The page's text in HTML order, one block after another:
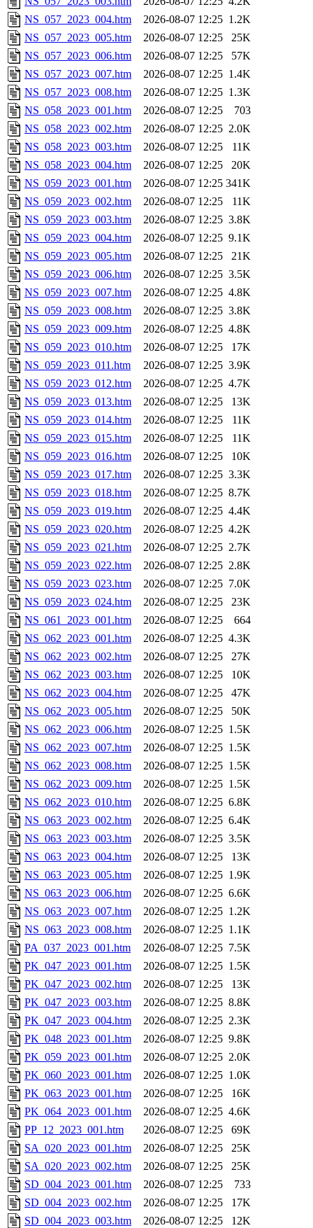
NS_057_2023_004.htm
2026-08-07 12:25 1.2K
NS_057_2023_005.htm
2026-08-07 12:25
25K
NS_057_2023_006.htm
2026-08-07 12:25
57K
NS_057_2023_007.htm
2026-08-07 12:25 1.4K
NS_057_2023_008.htm
2026-08-07 12:25 1.3K
NS_058_2023_001.htm
2026-08-07 12:25
703
NS_058_2023_002.htm
2026-08-07 12:25 2.0K
NS_058_2023_003.htm
2026-08-07 12:25
11K
NS_058_2023_004.htm
2026-08-07 12:25
20K
NS_059_2023_001.htm
2026-08-07 12:25 341K
NS_059_2023_002.htm
2026-08-07 12:25
11K
NS_059_2023_003.htm
2026-08-07 12:25 3.8K
NS_059_2023_004.htm
2026-08-07 12:25 9.1K
NS_059_2023_005.htm
2026-08-07 12:25
21K
NS_059_2023_006.htm
2026-08-07 12:25 3.5K
NS_059_2023_007.htm
2026-08-07 12:25 4.8K
NS_059_2023_008.htm
2026-08-07 12:25 3.8K
NS_059_2023_009.htm
2026-08-07 12:25 4.8K
NS_059_2023_010.htm
2026-08-07 12:25
17K
NS_059_2023_011.htm
2026-08-07 12:25 3.9K
NS_059_2023_012.htm
2026-08-07 12:25 4.7K
NS_059_2023_013.htm
2026-08-07 12:25
13K
NS_059_2023_014.htm
2026-08-07 12:25
11K
NS_059_2023_015.htm
2026-08-07 12:25
11K
NS_059_2023_016.htm
2026-08-07 12:25
10K
NS_059_2023_017.htm
2026-08-07 12:25 3.3K
NS_059_2023_018.htm
2026-08-07 12:25 8.7K
NS_059_2023_019.htm
2026-08-07 12:25 4.4K
NS_059_2023_020.htm
2026-08-07 12:25 4.2K
NS_059_2023_021.htm
2026-08-07 12:25 2.7K
NS_059_2023_022.htm
2026-08-07 12:25 2.8K
NS_059_2023_023.htm
2026-08-07 12:25 7.0K
NS_059_2023_024.htm
2026-08-07 12:25
23K
NS_061_2023_001.htm
2026-08-07 12:25
664
NS_062_2023_001.htm
2026-08-07 12:25 4.3K
NS_062_2023_002.htm
2026-08-07 12:25
27K
NS_062_2023_003.htm
2026-08-07 12:25
10K
NS_062_2023_004.htm
2026-08-07 12:25
47K
NS_062_2023_005.htm
2026-08-07 12:25
50K
NS_062_2023_006.htm
2026-08-07 12:25 1.5K
NS_062_2023_007.htm
2026-08-07 12:25 1.5K
NS_062_2023_008.htm
2026-08-07 12:25 1.5K
NS_062_2023_009.htm
2026-08-07 12:25 1.5K
NS_062_2023_010.htm
2026-08-07 12:25 6.8K
NS_063_2023_002.htm
2026-08-07 12:25 6.4K
NS_063_2023_003.htm
2026-08-07 12:25 3.5K
NS_063_2023_004.htm
2026-08-07 12:25
13K
NS_063_2023_005.htm
2026-08-07 12:25 1.9K
NS_063_2023_006.htm
2026-08-07 12:25 6.6K
NS_063_2023_007.htm
2026-08-07 12:25 1.2K
NS_063_2023_008.htm
2026-08-07 12:25 1.1K
PA_037_2023_001.htm
2026-08-07 12:25 7.5K
PK_047_2023_001.htm
2026-08-07 12:25 1.5K
PK_047_2023_002.htm
2026-08-07 12:25
13K
PK_047_2023_003.htm
2026-08-07 12:25 8.8K
PK_047_2023_004.htm
2026-08-07 12:25 2.3K
PK_048_2023_001.htm
2026-08-07 12:25 9.8K
PK_059_2023_001.htm
2026-08-07 12:25 2.0K
PK_060_2023_001.htm
2026-08-07 12:25 1.0K
PK_063_2023_001.htm
2026-08-07 12:25
16K
PK_064_2023_001.htm
2026-08-07 12:25 4.6K
PP_12_2023_001.htm
2026-08-07 12:25
69K
SA_020_2023_001.htm
2026-08-07 12:25
25K
SA_020_2023_002.htm
2026-08-07 12:25
25K
SD_004_2023_001.htm
2026-08-07 12:25
733
SD_004_2023_002.htm
2026-08-07 12:25
17K
SD_004_2023_003.htm
2026-08-07 12:25
12K